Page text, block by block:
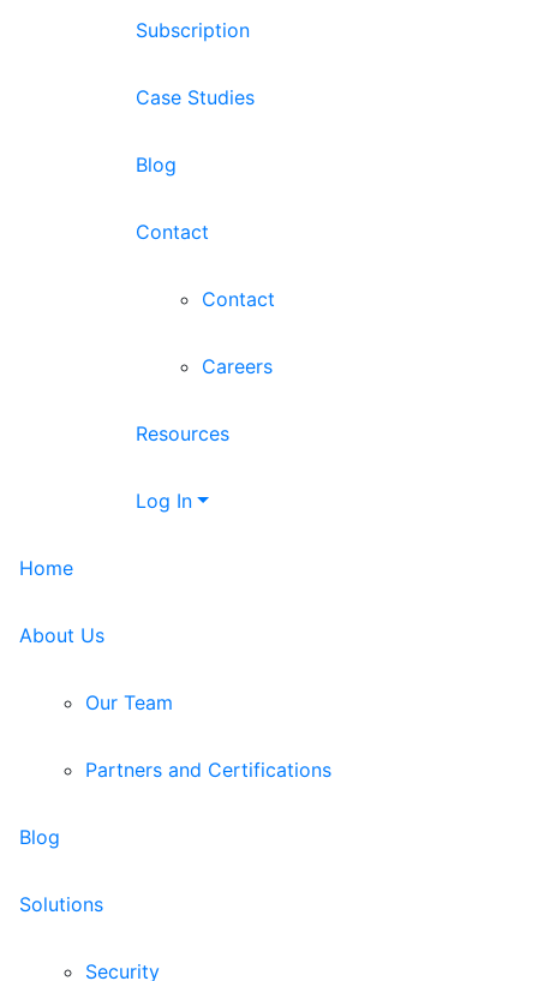
Subscription
Case Studies
Blog
Contact
Contact
Careers
Resources
Log In
Home
About Us
Our Team
Partners and Certifications
Blog
Solutions
Security